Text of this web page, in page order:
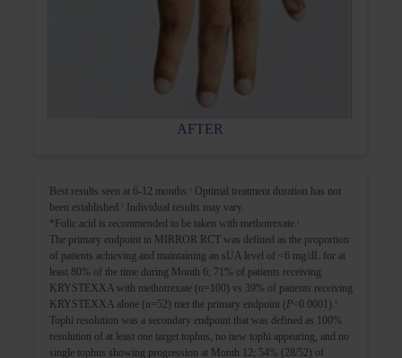
AFTER
Best results seen at 6-12 months. Optimal treatment duration has not
been established.
Individual results may vary.
*Folic acid is recommended to be taken with methotrexate.
The primary endpoint in MIRROR RCT was defined as the proportion
of patients achieving and maintaining an sUA level of <6 mg/dL for at
least 80% of the time during Month 6; 71% of patients receiving
KRYSTEXXA with methotrexate (n=100) vs 39% of patients receiving
KRYSTEXXA alone (n=52) met the primary endpoint (P<0.0001).
Tophi resolution was a secondary endpoint that was defined as 100%
resolution of at least one target tophus, no new tophi appearing, and no
single tophus showing progression at Month 12; 54% (28/52) of